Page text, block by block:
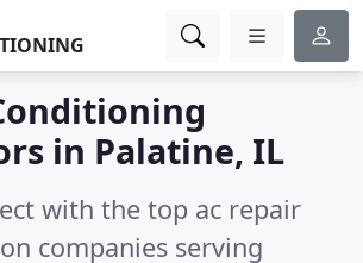
in Palatine, IL
with the top ac repair
companies serving